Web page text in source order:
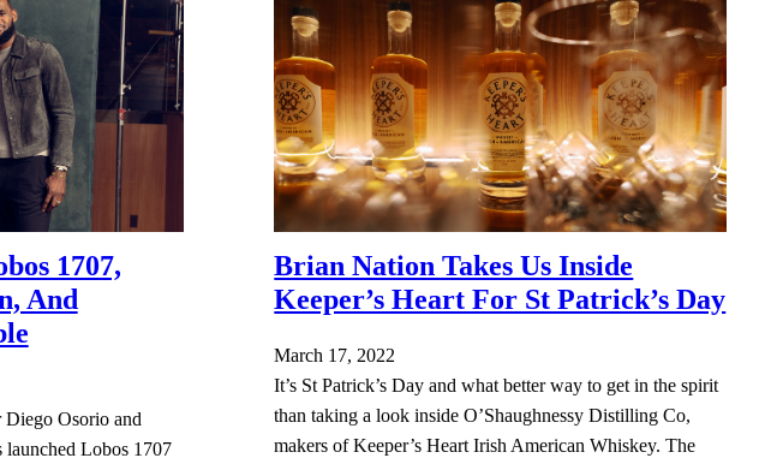
1707,
And
Osorio and
Lobos 1707
Brian Nation Takes Us Inside
Keeper’s Heart For St Patrick’s Day
March 17, 2022
It’s St Patrick’s Day and what better way to get in the spirit
than taking a look inside O’Shaughnessy Distilling Co,
makers of Keeper’s Heart Irish American Whiskey. The